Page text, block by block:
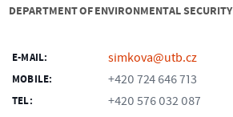
DEPARTMENT OF ENVIRONMENTAL SECURITY
E-MAIL: simkova@utb.cz
MOBILE: +420 724 646 713
TEL: +420 576 032 087